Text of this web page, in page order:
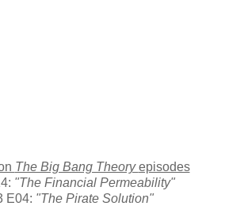
The Big Bang Theoryepisodes
"The Financial Permeability"
E04: "The Pirate Solution"